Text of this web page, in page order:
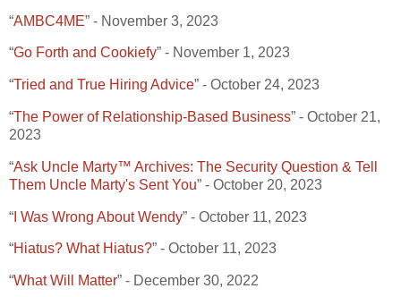
“AMBC4ME” - November 3, 2023
“Go Forth and Cookiefy” - November 1, 2023
“Tried and True Hiring Advice” - October 24, 2023
“The Power of Relationship-Based Business” - October 21,
2023
“Ask Uncle Marty™ Archives: The Security Question & Tell
Them Uncle Marty's Sent You” - October 20, 2023
“ I Was Wrong About Wendy” - October 11, 2023
“Hiatus? What Hiatus?” - October 11, 2023
“What Will Matter” - December 30, 2022